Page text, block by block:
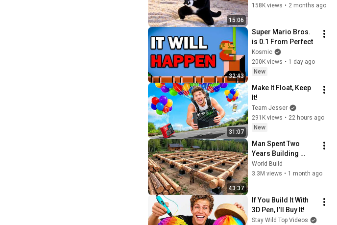
15:06
158K views • 2 months ago
32:43
Super Mario Bros.
is 0.1 From Perfect
Kosmic
200K views • 1 day ago
New
31:07
Make It Float, Keep
It!
Team Jesser
291K views • 22 hours ago
New
43:37
Man Spent Two
Years Building
HUGE Wooden
House for his
@bjornbrenton
World Build
3.3M views • 1 month ago
If You Build It With
3D Pen, I’ll Buy It!
Stay Wild Top Videos